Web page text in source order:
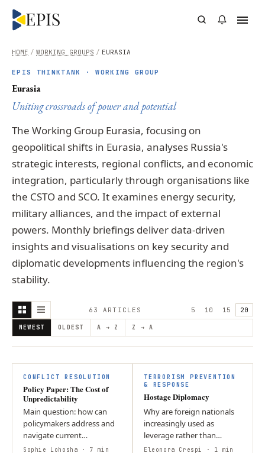
/ EURASIA
/ WORKING GROUPS
HOME
EPIS THINKTANK · WORKING GROUP
Eurasia
Uniting crossroads of power and potential
The Working Group Eurasia, focusing on
geopolitical shifts in Eurasia, analyses Russia's
strategic interests, regional conflicts, and economic
integration, particularly through organisations like
the CSTO and SCO. It examines energy security,
military alliances, and the impact of external
powers. Monthly briefings deliver data-driven
insights and visualisations on key security and
diplomatic developments influencing the region's
stability.
63 ARTICLE S 5 10 15 20
NEWEST OLDEST A → Z Z → A
CONFLICT RESOLUTION
Policy Paper: The Cost of
Unpredictability
Main question: how can
policymakers address and
navigate current
geopolitical situation?
Sophie Lohosha · 7 min
TERRORISM PREVENTION
& RESPONSE
Hostage Diplomacy
Why are foreign nationals
increasingly used as
leverage rather than
prosecuted? This article
Eleonora Crespi
· 1 min